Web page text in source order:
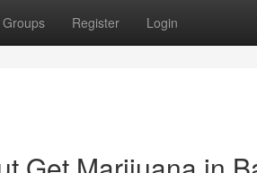
Groups Register Login